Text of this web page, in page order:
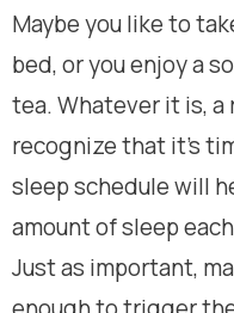
Maybe you like to
bed, or you enjoy a
tea. Whatever it is,
recognize that it’s
sleep schedule will
amount of sleep
Just as important,